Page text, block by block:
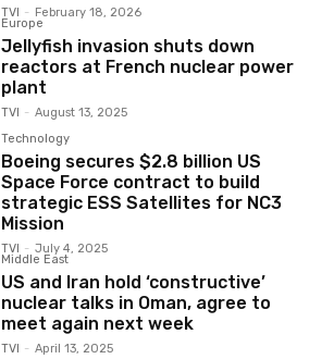
TVI - February 18, 2026
Europe
Jellyfish invasion shuts down
reactors at French nuclear power
plant
TVI - August 13, 2025
Technology
Boeing secures $2.8 billion US
Space Force contract to build
strategic ESS Satellites for NC3
Mission
TVI - July 4, 2025
Middle East
US and Iran hold ‘constructive’
nuclear talks in Oman, agree to
meet again next week
TVI - April 13, 2025